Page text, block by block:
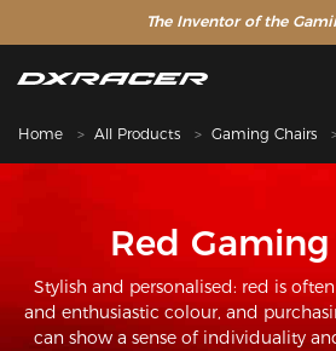
The Inventor of the
Home All Products Gaming Chairs
Red
Stylish and personalised: red is
and enthusiastic colour, and
can show a sense of individuality